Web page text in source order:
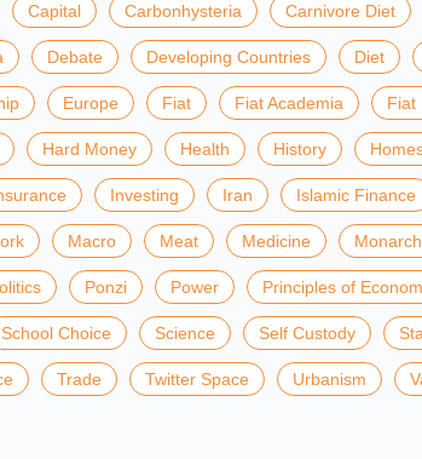
Capital Carbonhysteria Carnivore Diet
Debate Developing Countries Diet
Europe Fiat Fiat Academia Fiat
Hard Money Health History
Investing Iran Islamic Finance
Macro Meat Medicine
Ponzi Power Principles of
School Choice Science Self Custody
Trade Twitter Space Urbanism